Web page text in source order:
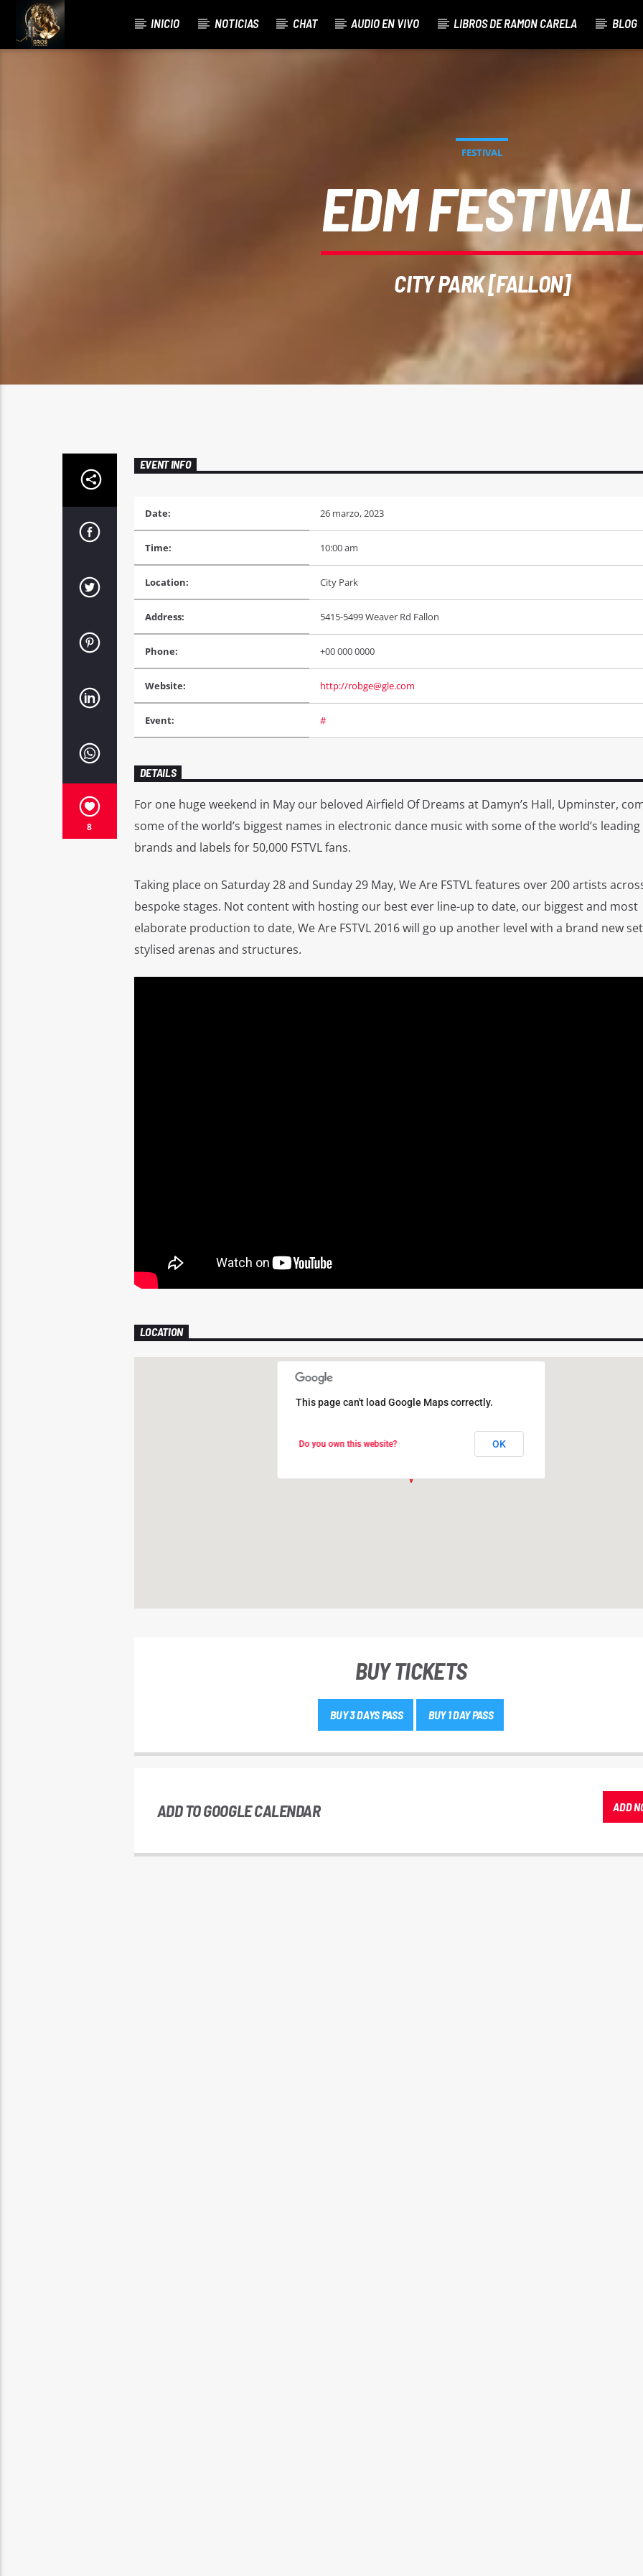
INICIO NOTICIAS CHAT AUDIO EN VIVO LIBROS DE RAMON CARELA BLOG
FESTIVAL
EDM FESTIVAL
CITY PARK [FALLON]
8
EVENT INFO
Date: 26 marzo, 2023
Time: 10:00 am
Location: City Park
Address: 5415-5499 Weaver Rd Fallon
Phone: +00 000 0000
Website: http://robge@gle.com
Event: #
DETAILS
For one huge weekend in May our beloved Airfield Of Dreams at Damyn’s Hall, Upminster,
some of the world’s biggest names in electronic dance music with some of the world’s leading
brands and labels for 50,000 FSTVL fans.
Taking place on Saturday 28 and Sunday 29 May, We Are FSTVL features over 200 artists
bespoke stages. Not content with hosting our best ever line-up to date, our biggest and most
elaborate production to date, We Are FSTVL 2016 will go up another level with a brand new
stylised arenas and structures.
LOCATION
This page can't load Google Maps correctly.
Do you own this website? OK
This page can't load Google Maps correctly.
Do you own this website? OK
BUY TICKETS
BUY 3 DAYS PASS BUY 1 DAY PASS
ADD TO GOOGLE CALENDAR ADD